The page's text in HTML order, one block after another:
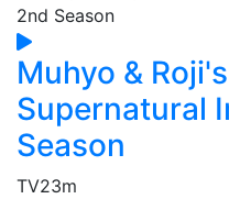
Muhyo &
Supernatural
Season
TV23m